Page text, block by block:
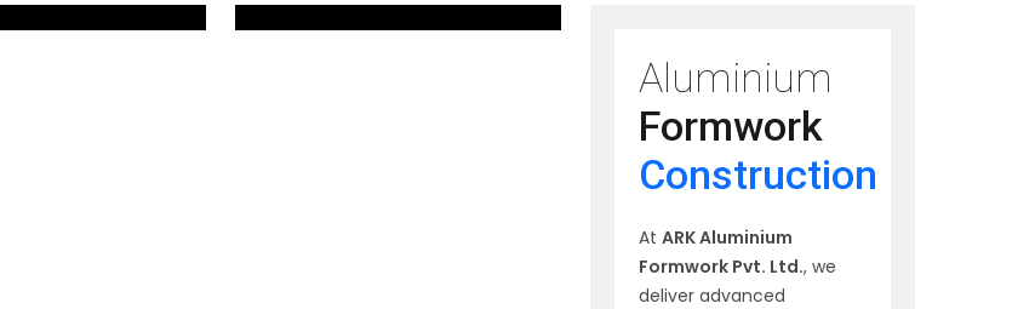
Aluminium
Formwork
Construction
At ARK Aluminium
Formwork Pvt. Ltd., we
deliver advanced